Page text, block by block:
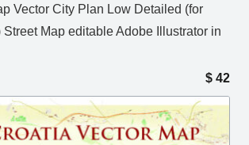
Vector City Plan Low Detailed (for
Map editable Adobe Illustrator in
$ 42